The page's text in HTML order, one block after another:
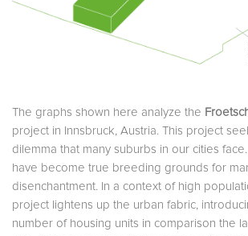
The graphs shown here analyze the
project in Innsbruck, Austria. This project
dilemma that many suburbs in our cities
have become true breeding grounds for
disenchantment. In a context of high
project lightens up the urban fabric,
number of housing units in comparison the